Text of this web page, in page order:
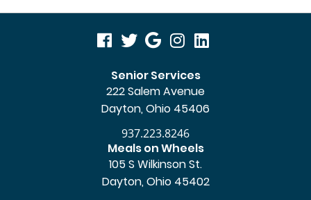
visit
facebook
page
visit
twitter
page
visit
Google
page
visit
Instagram
visit
Senior Services
222 Salem Avenue
Dayton, Ohio 45406
937.223.8246
Meals on Wheels
105 S Wilkinson St.
Dayton, Ohio 45402